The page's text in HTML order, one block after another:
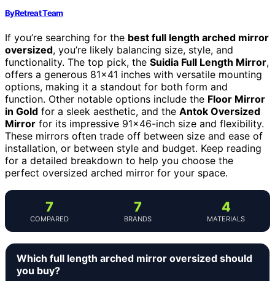
ByRetreat Team
If you’re searching for the best full length arched mirror
oversized, you’re likely balancing size, style, and
functionality. The top pick, the Suidia Full Length Mirror,
offers a generous 81×41 inches with versatile mounting
options, making it a standout for both form and
function. Other notable options include the Floor Mirror
in Gold for a sleek aesthetic, and the Antok Oversized
Mirror for its impressive 91×46-inch size and flexibility.
These mirrors often trade off between size and ease of
installation, or between style and budget. Keep reading
for a detailed breakdown to help you choose the
perfect oversized arched mirror for your space.
7
COMPARED
7
BRANDS
4
MATERIALS
Which full length arched mirror oversized should
you buy?